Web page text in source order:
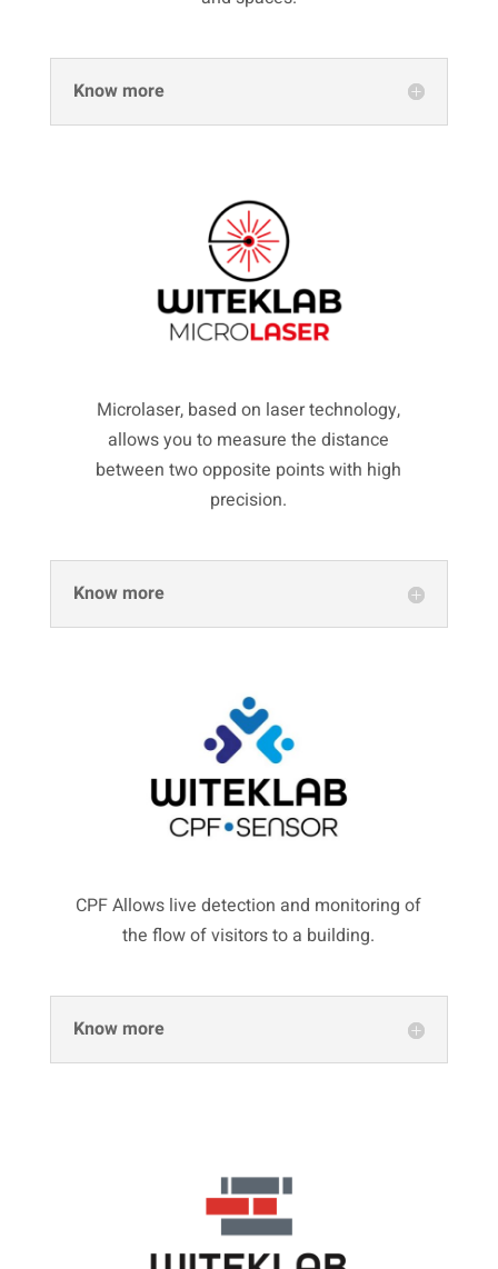
Know more
Microlaser, based on laser technology,
allows you to measure the distance
between two opposite points with high
precision.
Know more
CPF Allows live detection and monitoring of
the flow of visitors to a building.
Know more